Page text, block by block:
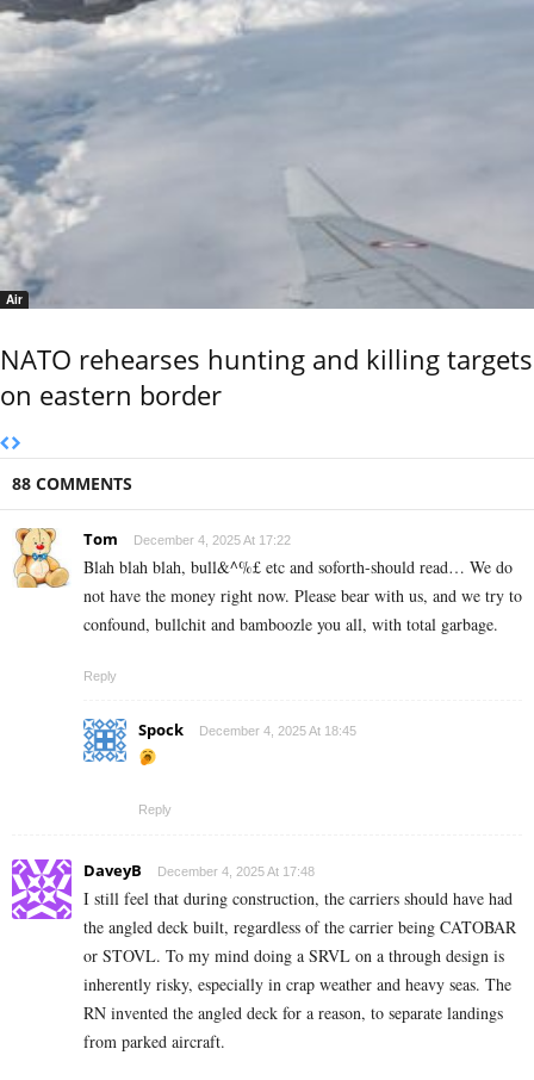
Air
NATO rehearses hunting and killing targets
on eastern border
88 COMMENTS
Tom December 4, 2025 At 17:22
Blah blah blah, bull&^%£ etc and soforth-should read… We do
not have the money right now. Please bear with us, and we try to
confound, bullchit and bamboozle you all, with total garbage.
Reply
Spock December 4, 2025 At 18:45
Reply
DaveyB December 4, 2025 At 17:48
I still feel that during construction, the carriers should have had
the angled deck built, regardless of the carrier being CATOBAR
or STOVL. To my mind doing a SRVL on a through design is
inherently risky, especially in crap weather and heavy seas. The
RN invented the angled deck for a reason, to separate landings
from parked aircraft.